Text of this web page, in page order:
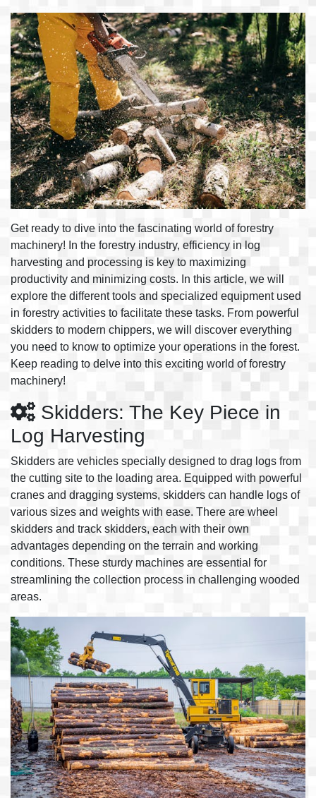
Get ready to dive into the fascinating world of forestry
machinery! In the forestry industry, efficiency in log
harvesting and processing is key to maximizing
productivity and minimizing costs. In this article, we will
explore the different tools and specialized equipment used
in forestry activities to facilitate these tasks. From powerful
skidders to modern chippers, we will discover everything
you need to know to optimize your operations in the forest.
Keep reading to delve into this exciting world of forestry
machinery!
Skidders: The Key Piece in
Log Harvesting
Skidders are vehicles specially designed to drag logs from
the cutting site to the loading area. Equipped with powerful
cranes and dragging systems, skidders can handle logs of
various sizes and weights with ease. There are wheel
skidders and track skidders, each with their own
advantages depending on the terrain and working
conditions. These sturdy machines are essential for
streamlining the collection process in challenging wooded
areas.